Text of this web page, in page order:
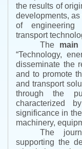
the results of
developments,
of engineering
transport
The main
“Technology,
disseminate the
and to promote
and transport
through the
characterized
significance in
machinery,
The
supporting the